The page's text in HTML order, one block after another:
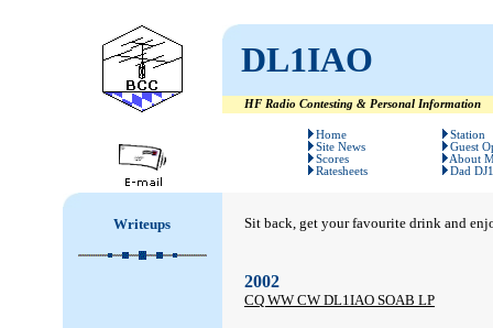
DL1IAO
HF Radio Contesting & Personal Information
Home
Site News
Scores
Ratesheets
Station
Guest
About
Dad
Writeups Sit back, get your favourite drink and
2002
CQ WW CW DL1IAO SOAB LP